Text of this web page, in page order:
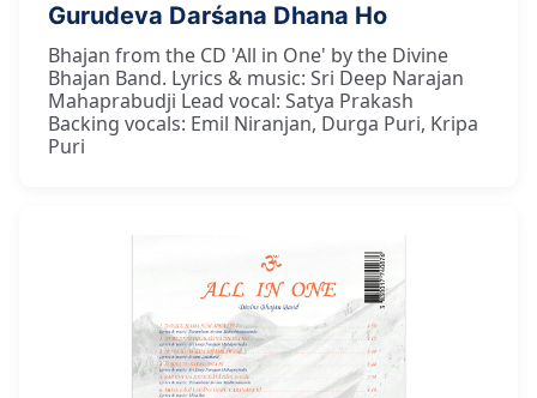
Gurudeva Darśana Dhana Ho
Bhajan from the CD 'All in One' by the Divine
Bhajan Band. Lyrics & music: Sri Deep Narajan
Mahaprabudji Lead vocal: Satya Prakash
Backing vocals: Emil Niranjan, Durga Puri, Kripa
Puri